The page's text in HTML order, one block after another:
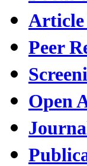
Article
Peer
Open